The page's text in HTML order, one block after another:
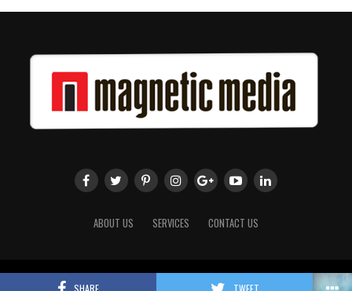
SHARE TWEET
ABOUT US SERVICES CONTACT US
Copyright 2018 Magnetic Media. All Rights Reserved.